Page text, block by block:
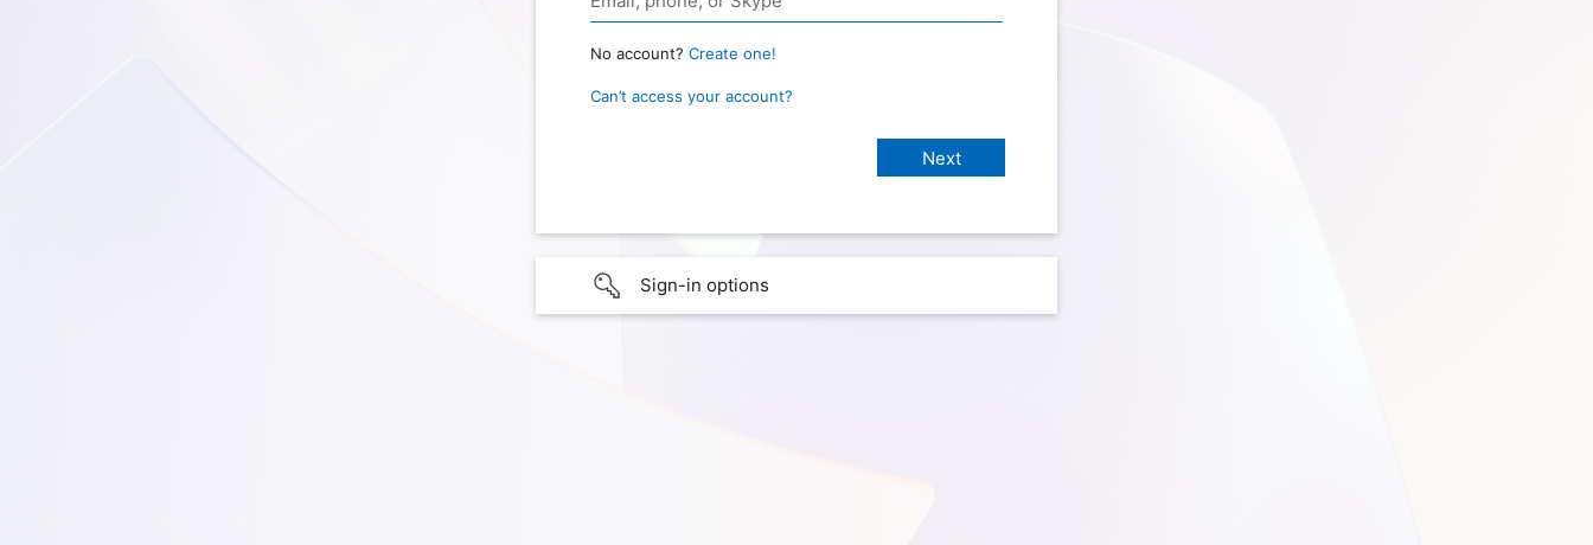
No account? Create one!
Can’t access your account?
Sign-in options